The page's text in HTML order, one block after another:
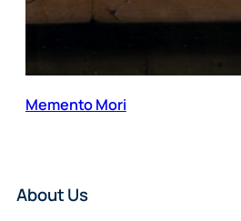
Memento Mori
About Us